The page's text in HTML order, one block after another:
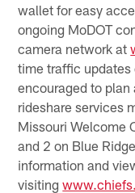
wallet for easy
ongoing MoDOT
camera network at
time traffic updates
encouraged to plan
rideshare services
Missouri Welcome
and 2 on Blue
information and
visiting